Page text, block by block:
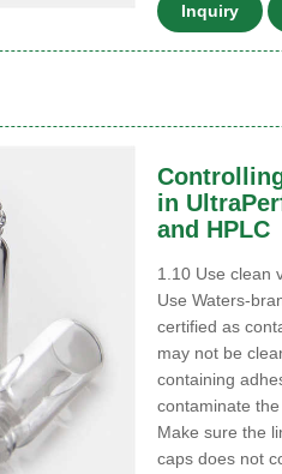
Inquiry
in
and HPLC
1.10 Use clean
Use Waters-
certified as
may not be
containing
contaminate
Make sure the
caps does not